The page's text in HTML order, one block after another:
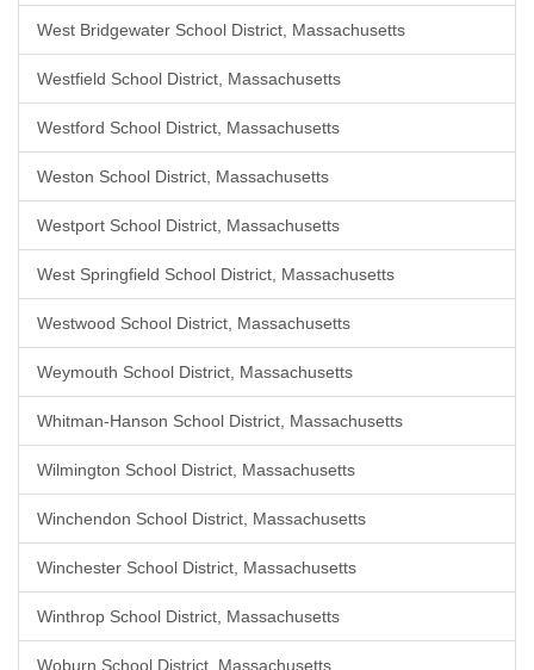
West Bridgewater School District, Massachusetts
Westfield School District, Massachusetts
Westford School District, Massachusetts
Weston School District, Massachusetts
Westport School District, Massachusetts
West Springfield School District, Massachusetts
Westwood School District, Massachusetts
Weymouth School District, Massachusetts
Whitman-Hanson School District, Massachusetts
Wilmington School District, Massachusetts
Winchendon School District, Massachusetts
Winchester School District, Massachusetts
Winthrop School District, Massachusetts
Woburn School District, Massachusetts